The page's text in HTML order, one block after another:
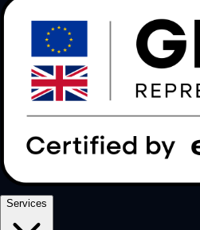
Services